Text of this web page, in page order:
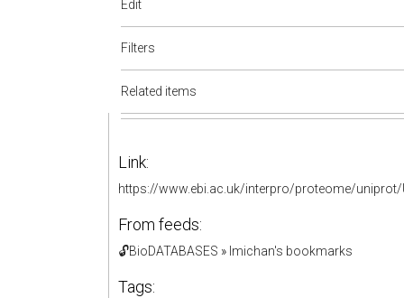
Edit
Filters
Related items
Link:
https://www.ebi.ac.uk/interpro/proteome/
From feeds:
🔓BioDATABASES » lmichan's bookmarks
Tags: